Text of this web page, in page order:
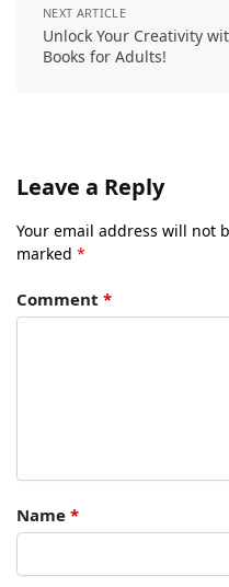
NEXT ARTICLE
Unlock Your Creativity
Books for Adults!
Leave a Reply
Your email address will not
marked *
Comment *
Name *